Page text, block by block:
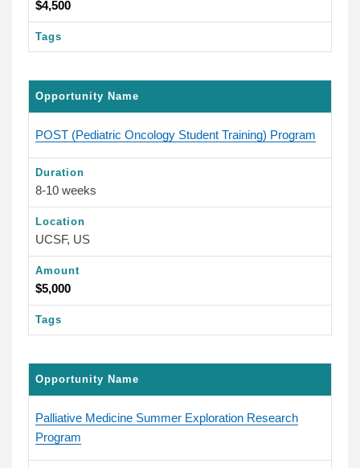
$4,500
Tags
Opportunity Name
POST (Pediatric Oncology Student Training) Program
Duration
8-10 weeks
Location
UCSF, US
Amount
$5,000
Tags
Opportunity Name
Palliative Medicine Summer Exploration Research
Program